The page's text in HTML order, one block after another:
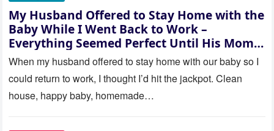
My Husband Offered to Stay Home with the
Baby While I Went Back to Work –
Everything Seemed Perfect Until His Mom
Called Me
When my husband offered to stay home with our baby so I
could return to work, I thought I’d hit the jackpot. Clean
house, happy baby, homemade…